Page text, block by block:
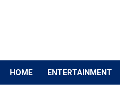
HOME ENTERTAINMENT